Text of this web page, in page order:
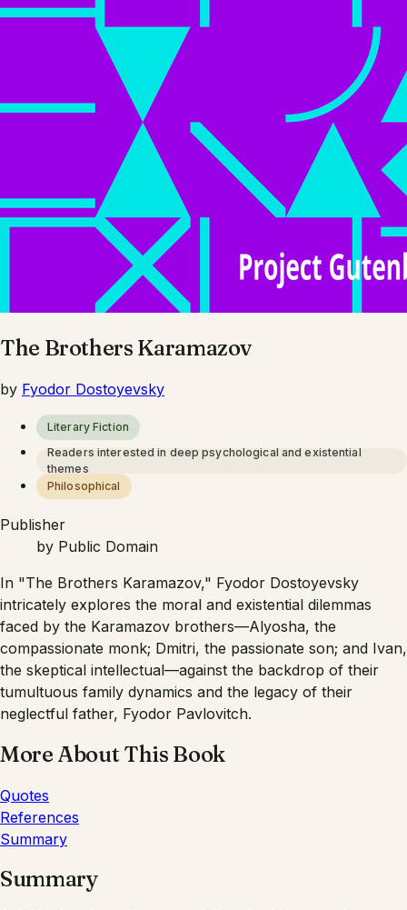
The Brothers Karamazov
by Fyodor Dostoyevsky
Literary Fiction
Readers interested in deep psychological and existential
themes
Philosophical
Publisher
by Public Domain
In "The Brothers Karamazov," Fyodor Dostoyevsky
intricately explores the moral and existential dilemmas
faced by the Karamazov brothers—Alyosha, the
compassionate monk; Dmitri, the passionate son; and Ivan,
the skeptical intellectual—against the backdrop of their
tumultuous family dynamics and the legacy of their
neglectful father, Fyodor Pavlovitch.
More About This Book
Quotes
References
Summary
Summary